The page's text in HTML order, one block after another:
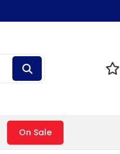
On Sale